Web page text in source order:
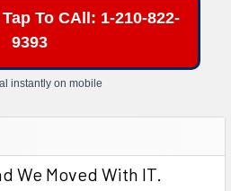
To CAll: 1-210-822-
9393
instantly on mobile
We Moved With IT.